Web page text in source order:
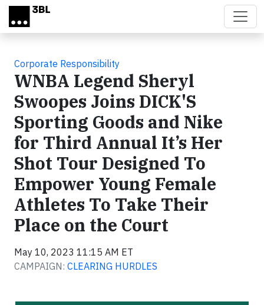
Skip to main content
Corporate Responsibility
WNBA Legend Sheryl
Swoopes Joins DICK'S
Sporting Goods and Nike
for Third Annual It’s Her
Shot Tour Designed To
Empower Young Female
Athletes To Take Their
Place on the Court
May 10, 2023 11:15 AM ET
CAMPAIGN: CLEARING HURDLES